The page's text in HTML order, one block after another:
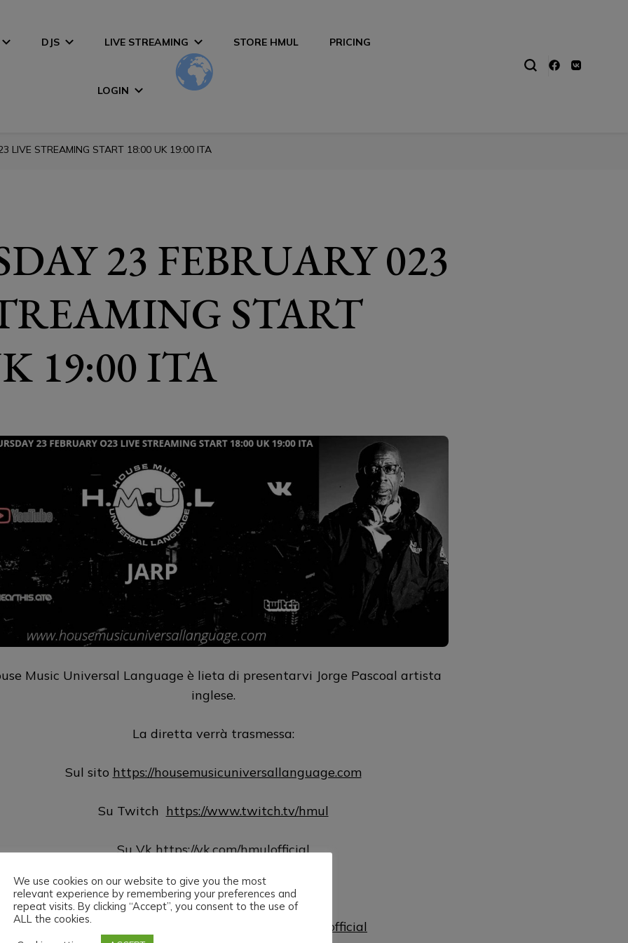
DJS LIVE STREAMING STORE HMUL PRICING
LOGIN
LIVE STREAMING START 18:00 UK 19:00 ITA
23 FEBRUARY 023
START
19:00 ITA
Music Universal Language è lieta di presentarvi Jorge Pascoal artista
inglese.
La diretta verrà trasmessa:
Sul sito https://housemusicuniversallanguage.com
Su Twitch https://www.twitch.tv/hmul
Su Vkhttps://vk.com/hmulofficial
Su Hearthishttps://hearthis.at/hmul
Su Youtube https://www.youtube.com/@hmulofficial
We use cookies on our website to give you the most
relevant experience by remembering your preferences and
repeat visits. By clicking “Accept”, you consent to the use of
ALL the cookies.